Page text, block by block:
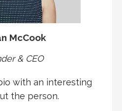
McCook
& CEO
with an interesting
the person.